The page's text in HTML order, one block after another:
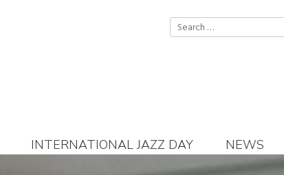
Search
for:
INTERNATIONAL JAZZ DAY NEWS